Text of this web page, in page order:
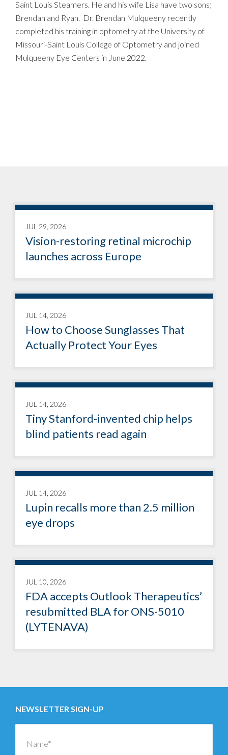
Saint Louis Steamers. He and his wife Lisa have two sons;
Brendan and Ryan. Dr. Brendan Mulqueeny recently
completed his training in optometry at the University of
Missouri-Saint Louis College of Optometry and joined
Mulqueeny Eye Centers in June 2022.
JUL 29, 2026
Vision-restoring retinal microchip
launches across Europe
JUL 14, 2026
How to Choose Sunglasses That
Actually Protect Your Eyes
JUL 14, 2026
Tiny Stanford-invented chip helps
blind patients read again
JUL 14, 2026
Lupin recalls more than 2.5 million
eye drops
JUL 10, 2026
FDA accepts Outlook Therapeutics’
resubmitted BLA for ONS-5010
(LYTENAVA)
NEWSLETTER SIGN-UP